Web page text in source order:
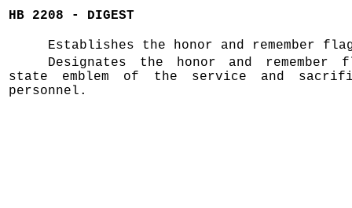
HB 2208 - DIGEST
Establishes the honor and remember
Designates the honor and
state emblem of the service and
personnel.